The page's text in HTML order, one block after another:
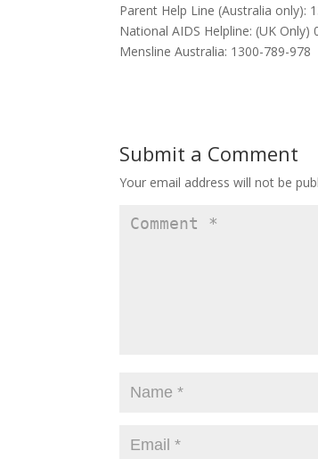
Parent Help Line (Australia only):
National AIDS Helpline: (UK Only)
Mensline Australia: 1300-789-978
Submit a Comment
Your email address will not be